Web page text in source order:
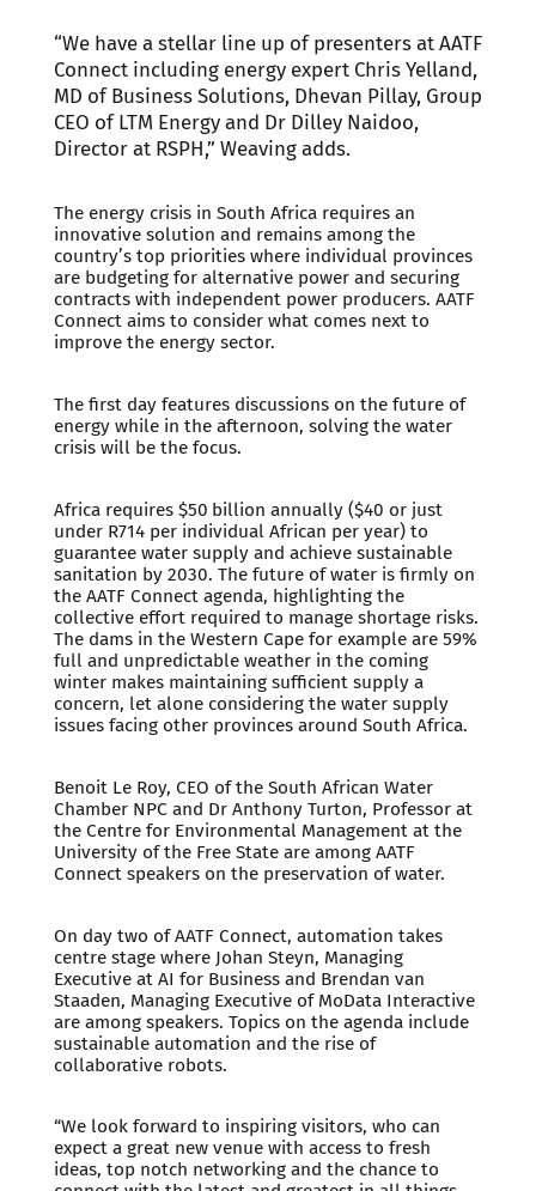
“We have a stellar line up of presenters at AATF
Connect including energy expert Chris Yelland,
MD of Business Solutions, Dhevan Pillay, Group
CEO of LTM Energy and Dr Dilley Naidoo,
Director at RSPH,” Weaving adds.
The energy crisis in South Africa requires an
innovative solution and remains among the
country’s top priorities where individual provinces
are budgeting for alternative power and securing
contracts with independent power producers. AATF
Connect aims to consider what comes next to
improve the energy sector.
The first day features discussions on the future of
energy while in the afternoon, solving the water
crisis will be the focus.
Africa requires $50 billion annually ($40 or just
under R714 per individual African per year) to
guarantee water supply and achieve sustainable
sanitation by 2030. The future of water is firmly on
the AATF Connect agenda, highlighting the
collective effort required to manage shortage risks.
The dams in the Western Cape for example are 59%
full and unpredictable weather in the coming
winter makes maintaining sufficient supply a
concern, let alone considering the water supply
issues facing other provinces around South Africa.
Benoit Le Roy, CEO of the South African Water
Chamber NPC and Dr Anthony Turton, Professor at
the Centre for Environmental Management at the
University of the Free State are among AATF
Connect speakers on the preservation of water.
On day two of AATF Connect, automation takes
centre stage where Johan Steyn, Managing
Executive at AI for Business and Brendan van
Staaden, Managing Executive of MoData Interactive
are among speakers. Topics on the agenda include
sustainable automation and the rise of
collaborative robots.
“We look forward to inspiring visitors, who can
expect a great new venue with access to fresh
ideas, top notch networking and the chance to